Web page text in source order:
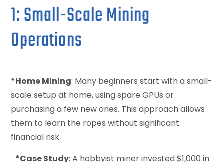
1: Small-Scale Mining
Operations
*Home Mining: Many beginners start with a small-
scale setup at home, using spare GPUs or
purchasing a few new ones. This approach allows
them to learn the ropes without significant
financial risk.
*Case Study: A hobbyist miner invested $1,000 in